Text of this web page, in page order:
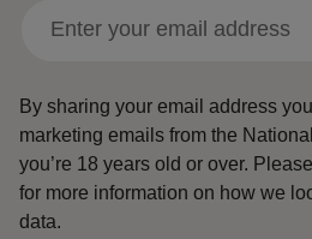
By sharing your email address
marketing emails from the
you’re 18 years old or over.
for more information on how we
data.